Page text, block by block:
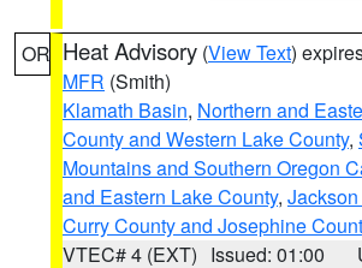
OR Heat Advisory (View Text)
MFR (Smith)
Klamath Basin, Northern and
County and Western Lake County,
Mountains and Southern Oregon
and Eastern Lake County,
Curry County and Josephine
VTEC# 4 (EXT) Issued: 01:00